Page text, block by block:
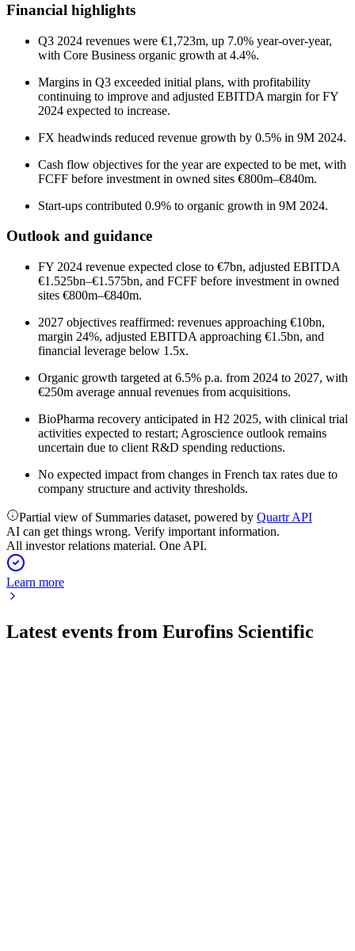
Financial highlights
Q3 2024 revenues were €1,723m, up 7.0% year-over-year,
with Core Business organic growth at 4.4%.
Margins in Q3 exceeded initial plans, with profitability
continuing to improve and adjusted EBITDA margin for FY
2024 expected to increase.
FX headwinds reduced revenue growth by 0.5% in 9M 2024.
Cash flow objectives for the year are expected to be met, with
FCFF before investment in owned sites €800m–€840m.
Start-ups contributed 0.9% to organic growth in 9M 2024.
Outlook and guidance
FY 2024 revenue expected close to €7bn, adjusted EBITDA
€1.525bn–€1.575bn, and FCFF before investment in owned
sites €800m–€840m.
2027 objectives reaffirmed: revenues approaching €10bn,
margin 24%, adjusted EBITDA approaching €1.5bn, and
financial leverage below 1.5x.
Organic growth targeted at 6.5% p.a. from 2024 to 2027, with
€250m average annual revenues from acquisitions.
BioPharma recovery anticipated in H2 2025, with clinical trial
activities expected to restart; Agroscience outlook remains
uncertain due to client R&D spending reductions.
No expected impact from changes in French tax rates due to
company structure and activity thresholds.
Partial view of Summaries dataset, powered by Quartr API
AI can get things wrong. Verify important information.
All investor relations material. One API.
Learn more
Latest events from Eurofins Scientific